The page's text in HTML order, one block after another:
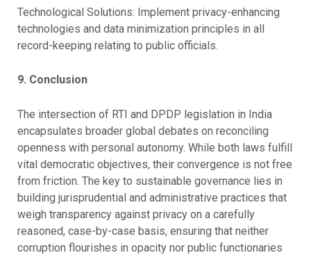
Technological Solutions: Implement privacy-enhancing
technologies and data minimization principles in all
record-keeping relating to public officials.
9. Conclusion
The intersection of RTI and DPDP legislation in India
encapsulates broader global debates on reconciling
openness with personal autonomy. While both laws fulfill
vital democratic objectives, their convergence is not free
from friction. The key to sustainable governance lies in
building jurisprudential and administrative practices that
weigh transparency against privacy on a carefully
reasoned, case-by-case basis, ensuring that neither
corruption flourishes in opacity nor public functionaries